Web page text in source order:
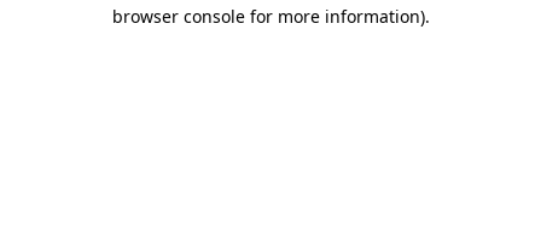
browser console for more information).